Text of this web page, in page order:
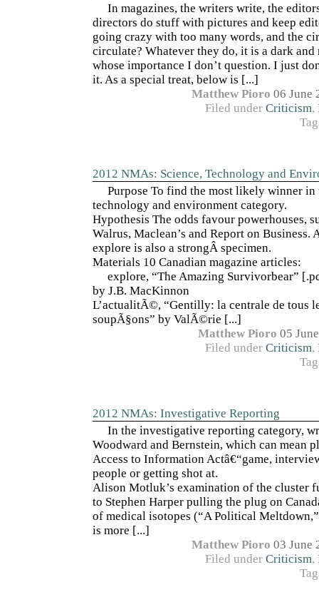
In magazines, the writers write, the
directors do stuff with pictures and keep
going crazy with too many words, and the
circulate? Whatever they do, it is a dark and
whose importance I don’t question. I just
it. As a special treat, below is [...]
Matthew Pioro 06 June
Filed underCriticism,
2012 NMAs: Science, Technology and
Purpose To find the most likely winner in
technology and environment category.
Hypothesis The odds favour powerhouses,
Walrus, Maclean’s and Report on Business.
explore is also a strongÂ specimen.
Materials 10 Canadian magazine articles:
explore, “The Amazing Survivorbear”
by J.B. MacKinnon
L’actualitÃ©, “Gentilly: la centrale de tous
soupÃ§ons” by ValÃ©rie [...]
Matthew Pioro 05
Filed underCriticism,
2012 NMAs: Investigative Reporting
In the investigative reporting category,
Woodward and Bernstein, which can mean
Access to Information Actâ€“game,
people or getting shot at.
Alison Motluk’s examination of the cluster
to Stephen Harper pulling the plug on
of medical isotopes (“A Political
is more [...]
Matthew Pioro 03 June
Filed underCriticism,